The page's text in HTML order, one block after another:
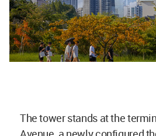
The tower stands at the